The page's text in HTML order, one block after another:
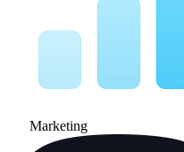
Marketing